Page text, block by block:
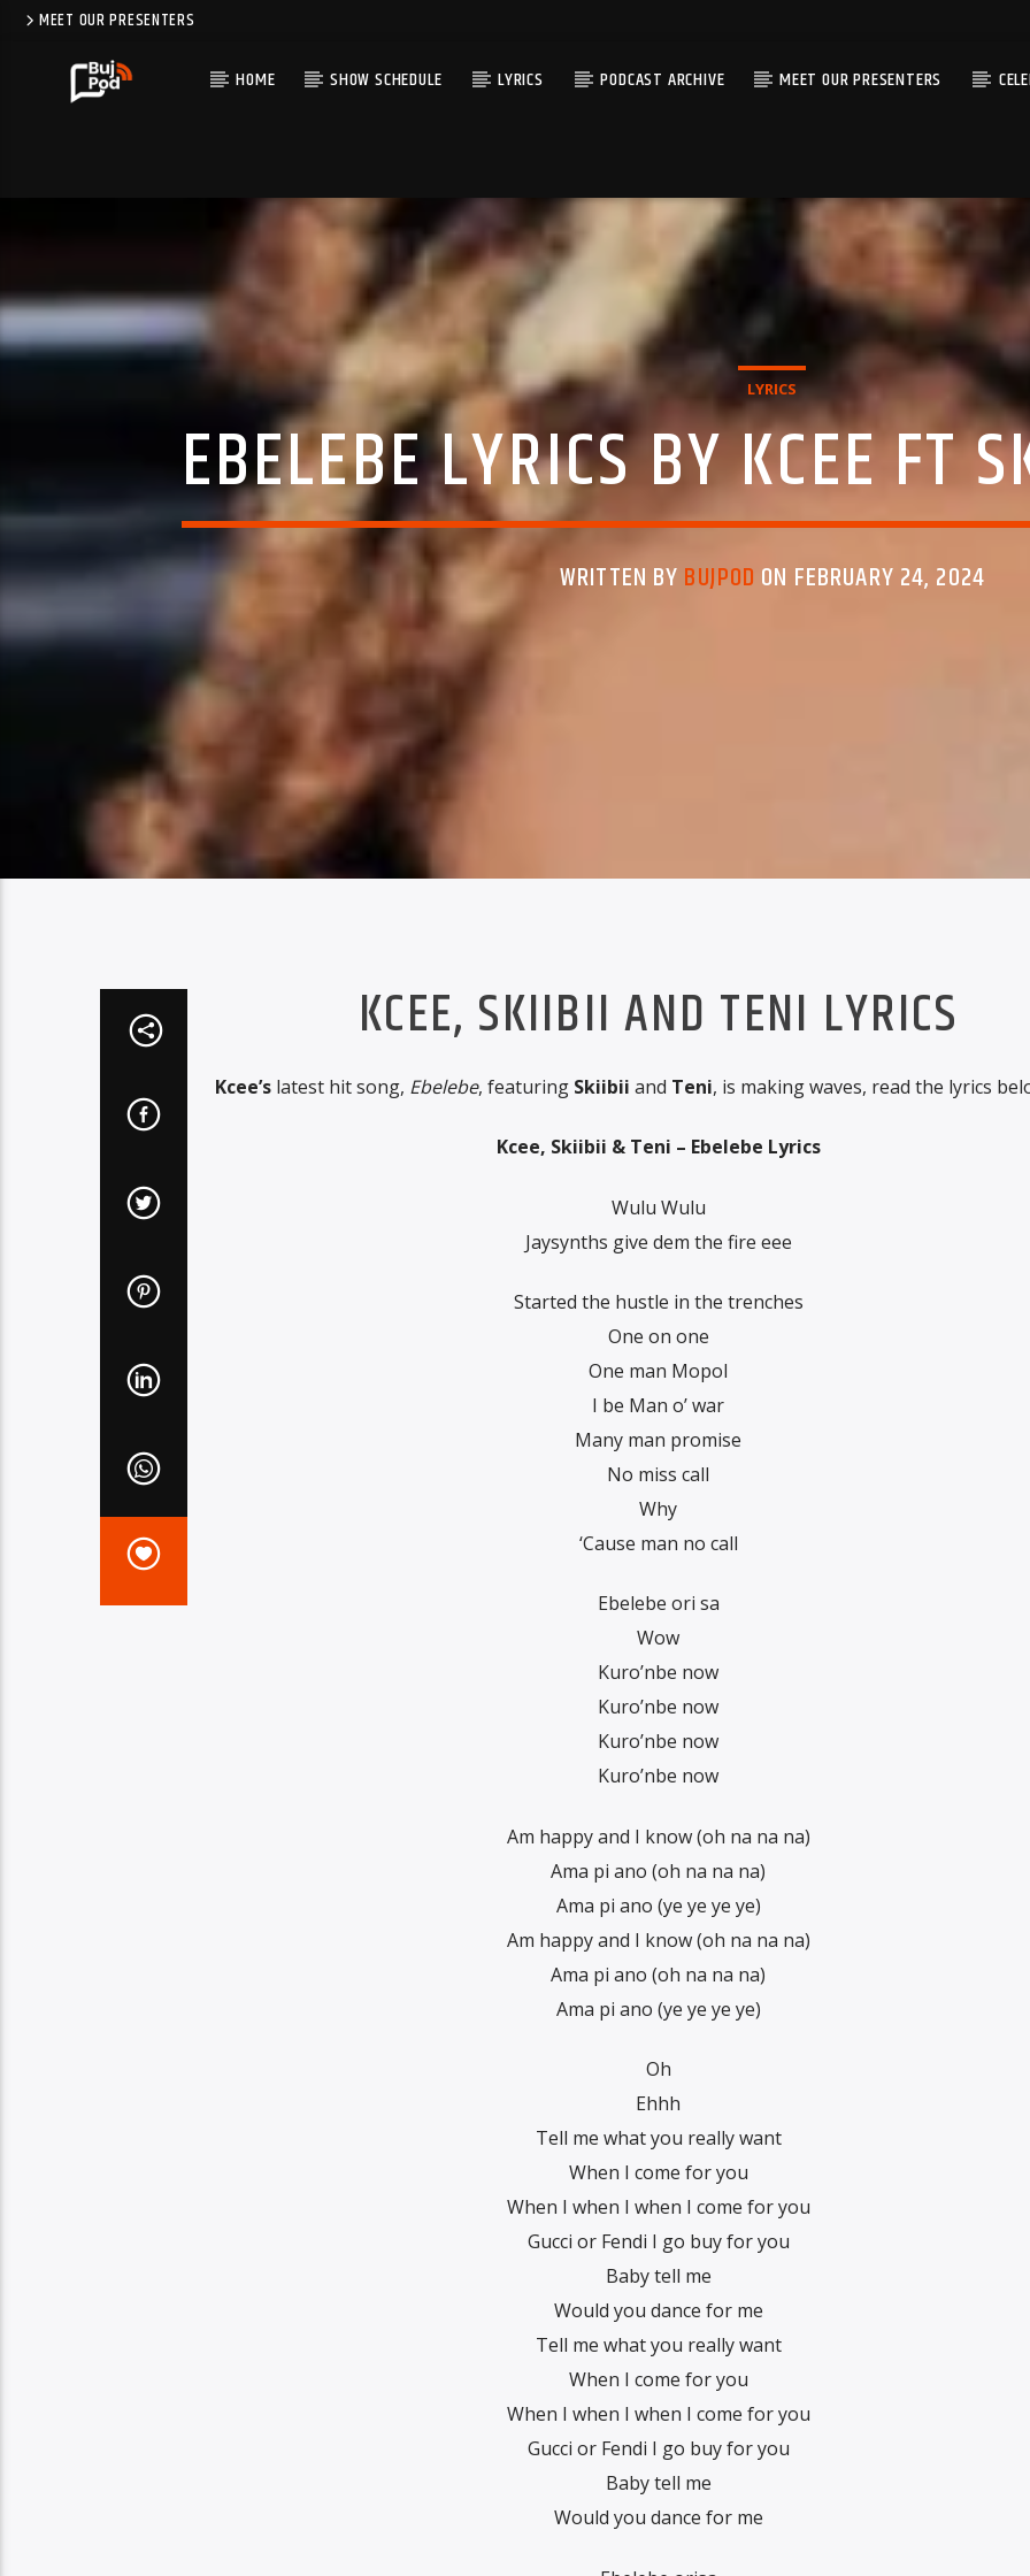
MEET OUR PRESENTERS
HOME SHOW SCHEDULE LYRICS PODCAST ARCHIVE MEET OUR PRESENTERS
LYRICS
EBELEBE LYRICS BY KCEE FT
WRITTEN BY BUJPOD ON FEBRUARY 24, 2024
KCEE, SKIIBII AND TENI LYRICS
Kcee’s latest hit song, Ebelebe, featuring Skiibii and Teni, is making waves, read the lyrics
Kcee, Skiibii & Teni – Ebelebe Lyrics
Wulu Wulu
Jaysynths give dem the fire eee
Started the hustle in the trenches
One on one
One man Mopol
I be Man o’ war
Many man promise
No miss call
Why
‘Cause man no call
Ebelebe ori sa
Wow
Kuro’nbe now
Kuro’nbe now
Kuro’nbe now
Kuro’nbe now
Am happy and I know (oh na na na)
Ama pi ano (oh na na na)
Ama pi ano (ye ye ye ye)
Am happy and I know (oh na na na)
Ama pi ano (oh na na na)
Ama pi ano (ye ye ye ye)
Oh
Ehhh
Tell me what you really want
When I come for you
When I when I when I come for you
Gucci or Fendi I go buy for you
Baby tell me
Would you dance for me
Tell me what you really want
When I come for you
When I when I when I come for you
Gucci or Fendi I go buy for you
Baby tell me
Would you dance for me